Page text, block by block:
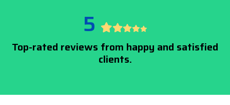
5
Top-rated reviews from happy and satisfied
clients.